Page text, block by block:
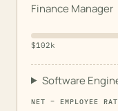
Finance Manager
$102k
Software
NET = EMPLOYEE